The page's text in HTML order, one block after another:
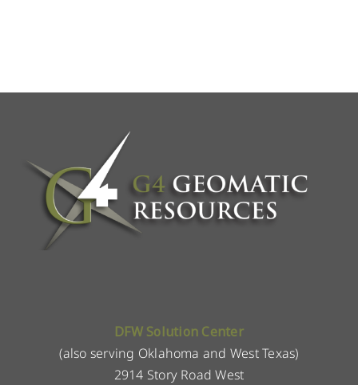
DFW Solution Center
(also serving Oklahoma and West Texas)
2914 Story Road West